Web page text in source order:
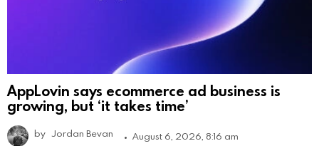
AppLovin says ecommerce ad business is
growing, but ‘it takes time’
by Jordan Bevan August 6, 2026, 8:16 am